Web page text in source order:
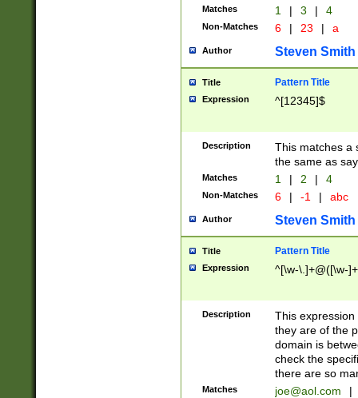
Matches 1 | 3 | 4
Non-Matches 6 | 23 | a
Author Steven Smith
Title Pattern Title
Expression ^[12345]$
Description
This matches a
the same as
Matches 1 | 2 | 4
Non-Matches 6 | -1 | abc
Author Steven Smith
Title Pattern Title
Expression ^[\w-\.]+@([\w-
Description
This
they are of the
domain is
check the
there are so
Matches joe@aol.com |